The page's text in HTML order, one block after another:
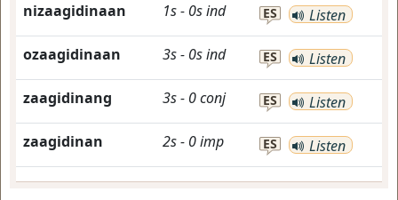
nizaagidinaan 1s- 0sind ES Listen
ozaagidinaan 3s- 0sind ES Listen
zaagidinang 3s- 0conj ES Listen
zaagidinan 2s- 0imp ES Listen